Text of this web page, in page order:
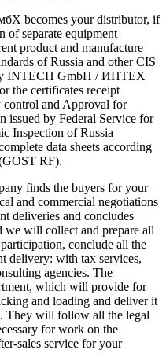
becomes your distributor, if
of separate equipment
product and manufacture
of Russia and other CIS
INTECH GmbH / ИНТЕХ
the certificates receipt
control and Approval for
issued by Federal Service for
Inspection of Russia
data sheets according
RF).
finds the buyers for your
and commercial negotiations
deliveries and concludes
we will collect and prepare all
conclude all the
delivery: with tax services,
agencies. The
which will provide for
and loading and deliver it
They will follow all the legal
for work on the
sales service for your